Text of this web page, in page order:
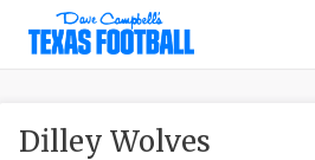
Dilley Wolves